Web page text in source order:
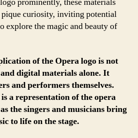
pique curiosity, inviting potential
explore the magic and beauty of
of the Opera logo is not
digital materials alone. It
and performers themselves.
a representation of the opera
the singers and musicians bring
to life on the stage.